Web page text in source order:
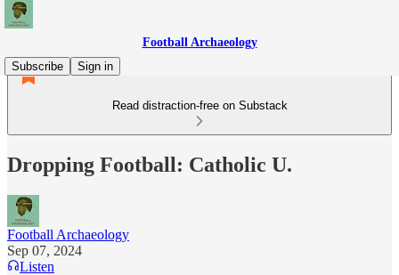
Football Archaeology
Subscribe
Sign in
Read distraction-free on Substack
Dropping Football: Catholic U.
Football Archaeology
Sep 07, 2024
Listen